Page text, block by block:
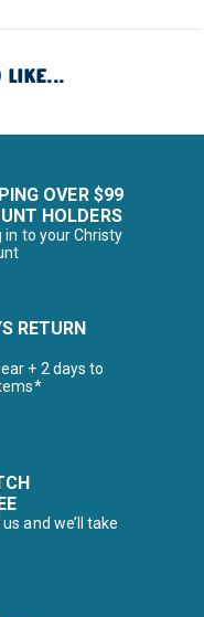
LIKE...
OVER $99
HOLDERS
in to your Christy
RETURN
+ 2 days to
and we’ll take